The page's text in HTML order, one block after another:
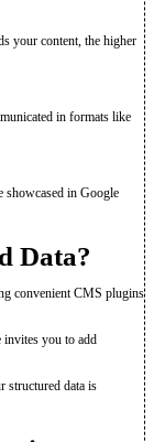
your content, the higher
in formats like
showcased in Google
Data?
convenient CMS plugins
invites you to add
structured data is